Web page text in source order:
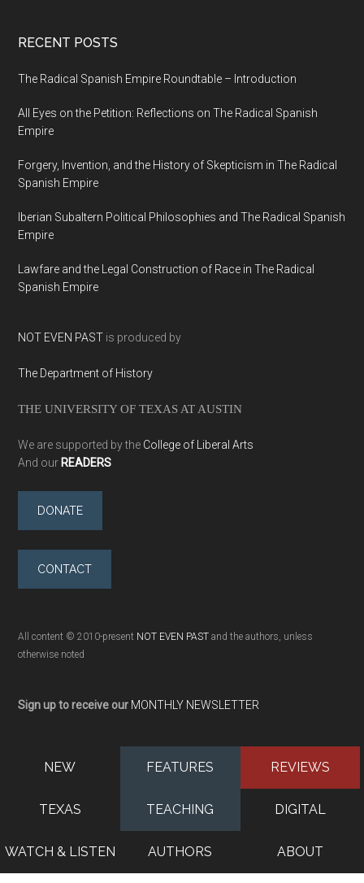
RECENT POSTS
The Radical Spanish Empire Roundtable – Introduction
All Eyes on the Petition: Reflections on The Radical Spanish
Empire
Forgery, Invention, and the History of Skepticism in The Radical
Spanish Empire
Iberian Subaltern Political Philosophies and The Radical Spanish
Empire
Lawfare and the Legal Construction of Race in The Radical
Spanish Empire
NOT EVEN PAST is produced by
The Department of History
THE UNIVERSITY OF TEXAS AT AUSTIN
We are supported by the College of Liberal Arts
And our READERS
DONATE
CONTACT
All content © 2010-present NOT EVEN PAST and the authors, unless
otherwise noted
Sign up to receive our MONTHLY NEWSLETTER
NEW FEATURES REVIEWS
TEXAS TEACHING DIGITAL
WATCH & LISTEN AUTHORS ABOUT